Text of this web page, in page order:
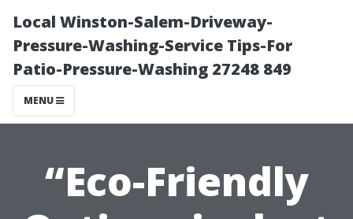
Local Winston-Salem-Driveway-
Pressure-Washing-Service Tips-For
Patio-Pressure-Washing 27248 849
MENU
“Eco-Friendly